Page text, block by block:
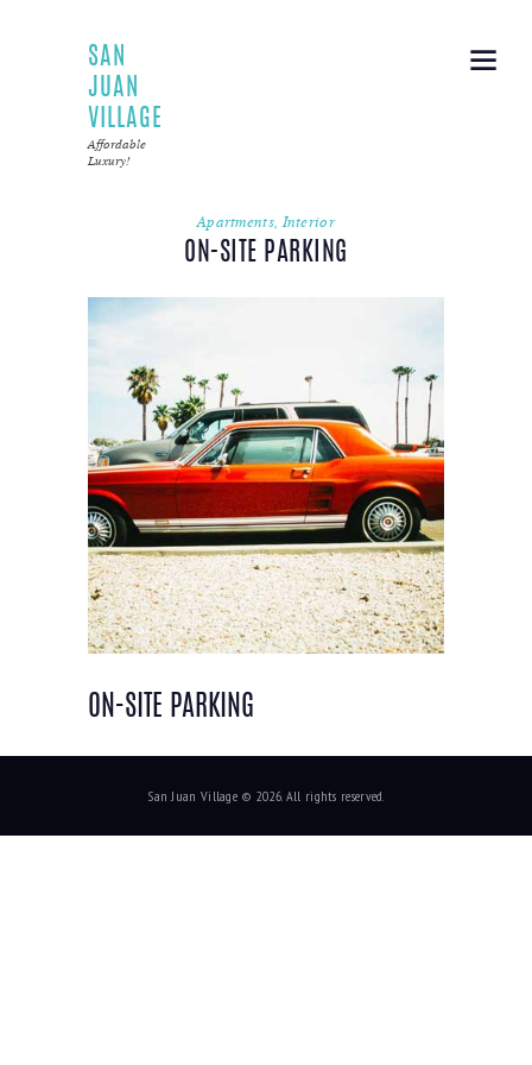
SAN
JUAN
VILLAGE
Affordable
Luxury!
Apartments, Interior
ON-SITE PARKING
ON-SITE PARKING
San Juan Village © 2026. All rights reserved.